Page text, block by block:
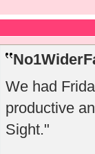
We had
productive
Sight."